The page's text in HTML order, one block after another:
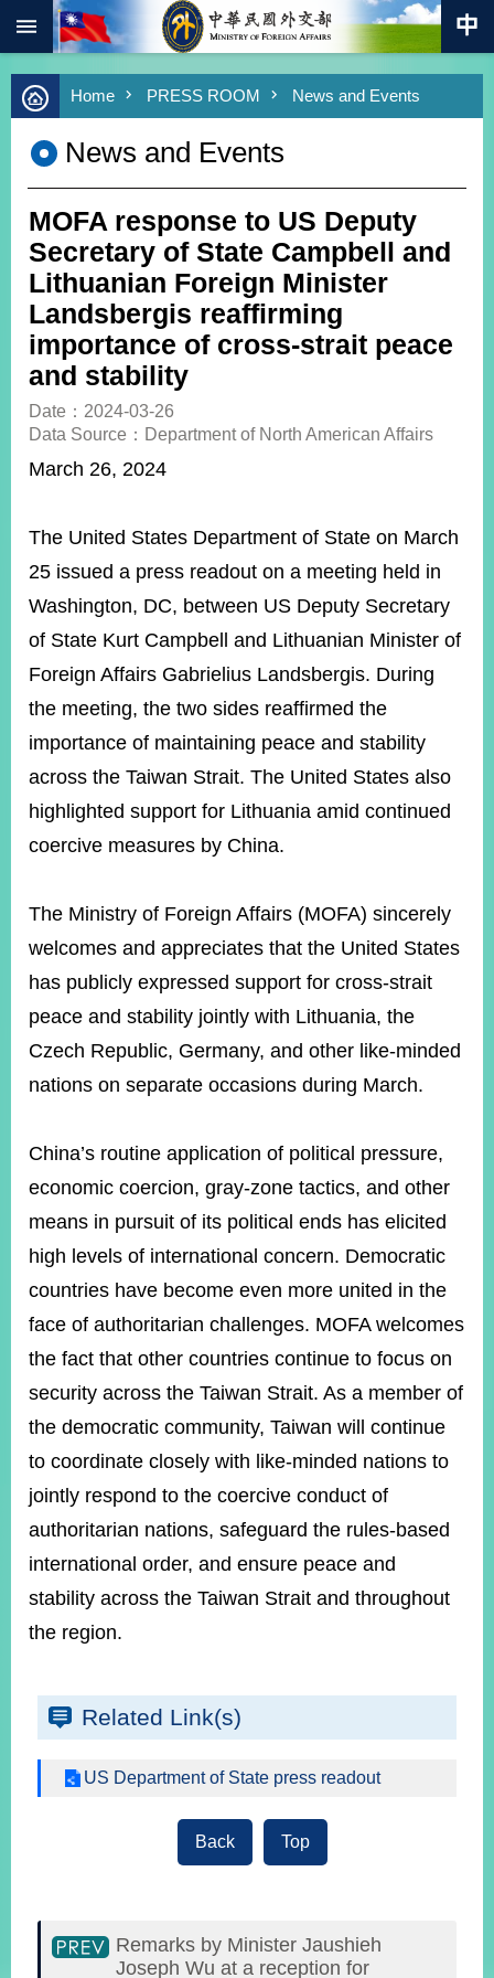
Skip to main content
Advanced
Search
Keywords
Southbound
Policy
COVID-
19
HOME
SiteMap
ABOUT
MOFA
PRESS
POLICIES
&
ISSUES
EMBASSIES
&
MISSIONS
GOVERNMENT
INFORMATION
ONLINE
SERVICE
RELATED
Mailbox
Page
Instagram
X(formerly
Twitter)
APP
YouTube
RSS
Security
Policy
Government
Open
Announcement
Us
Home PRESS ROOM News and Events
News and Events
MOFA response to US Deputy
Secretary of State Campbell and
Lithuanian Foreign Minister
Landsbergis reaffirming
importance of cross-strait peace
and stability
Date：2024-03-26
Data Source：Department of North American Affairs
March 26, 2024
The United States Department of State on March
25 issued a press readout on a meeting held in
Washington, DC, between US Deputy Secretary
of State Kurt Campbell and Lithuanian Minister of
Foreign Affairs Gabrielius Landsbergis. During
the meeting, the two sides reaffirmed the
importance of maintaining peace and stability
across the Taiwan Strait. The United States also
highlighted support for Lithuania amid continued
coercive measures by China.
The Ministry of Foreign Affairs (MOFA) sincerely
welcomes and appreciates that the United States
has publicly expressed support for cross-strait
peace and stability jointly with Lithuania, the
Czech Republic, Germany, and other like-minded
nations on separate occasions during March.
China’s routine application of political pressure,
economic coercion, gray-zone tactics, and other
means in pursuit of its political ends has elicited
high levels of international concern. Democratic
countries have become even more united in the
face of authoritarian challenges. MOFA welcomes
the fact that other countries continue to focus on
security across the Taiwan Strait. As a member of
the democratic community, Taiwan will continue
to coordinate closely with like-minded nations to
jointly respond to the coercive conduct of
authoritarian nations, safeguard the rules-based
international order, and ensure peace and
stability across the Taiwan Strait and throughout
the region.
Related Link(s)
US Department of State press readout
Back Top
Remarks by Minister Jaushieh
Joseph Wu at a reception for